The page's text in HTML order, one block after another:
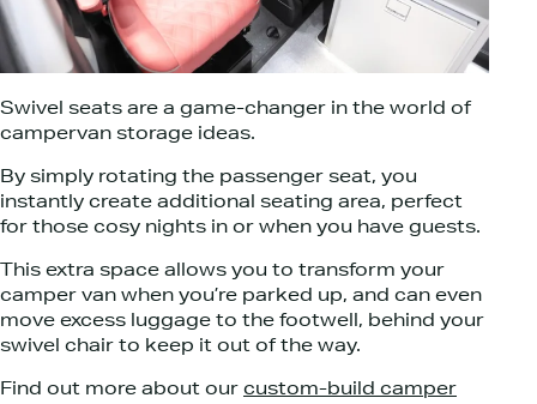
Swivel seats are a game-changer in the world of
campervan storage ideas.
By simply rotating the passenger seat, you
instantly create additional seating area, perfect
for those cosy nights in or when you have guests.
This extra space allows you to transform your
camper van when you’re parked up, and can even
move excess luggage to the footwell, behind your
swivel chair to keep it out of the way.
Find out more about our custom-build camper